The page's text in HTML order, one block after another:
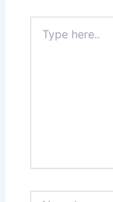
here..